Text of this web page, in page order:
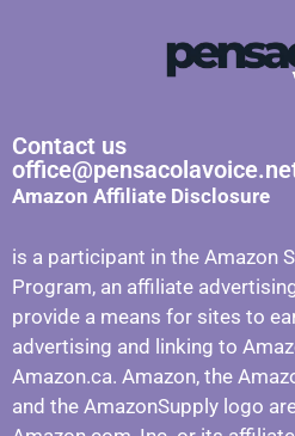
Contact us
Amazon Affiliate Disclosure
is a participant in the Amazon
Program, an affiliate
provide a means for sites to
advertising and linking to
Amazon.ca. Amazon, the
and the AmazonSupply logo